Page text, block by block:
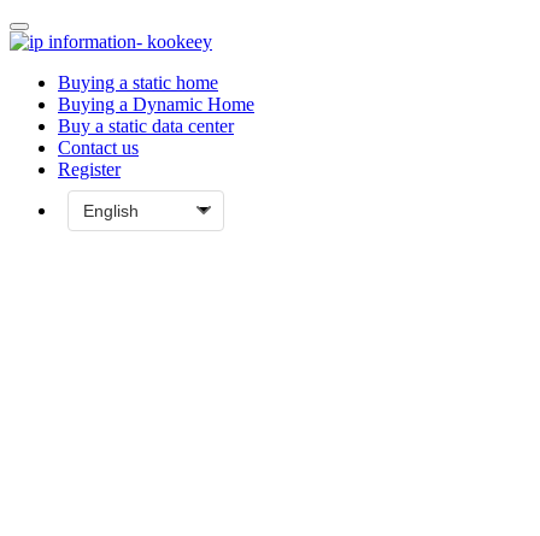
Buying a static home
Buying a Dynamic Home
Buy a static data center
Contact us
Register